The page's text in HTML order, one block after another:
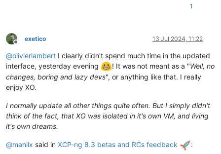
1
Offline
exetico 13 Jul 2024, 11:22
@olivierlambert I clearly didn't spend much time in the updated
interface, yesterday evening
! It was not meant as a "Well, no
changes, boring and lazy devs", or anything like that. I really
enjoy XO.
I normally update all other things quite often. But I simply didn't
think of the fact, that XO was isolated in it's own VM, and living
it's own dreams.
@manilx said in XCP-ng 8.3 betas and RCs feedback :